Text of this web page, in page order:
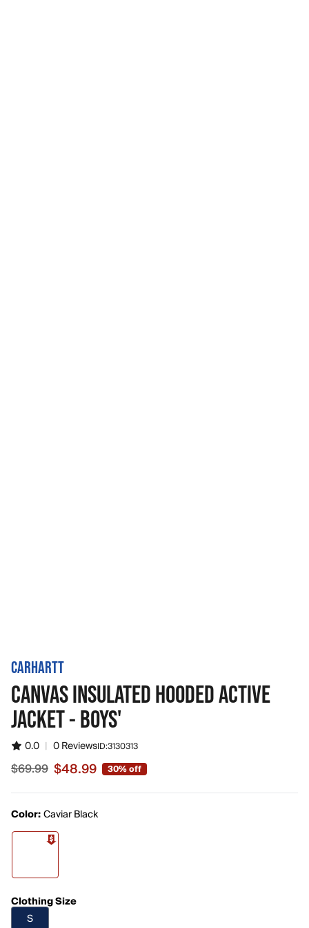
CARHARTT
CANVAS INSULATED HOODED ACTIVE
JACKET - BOYS'
0.0 | 0 ReviewsID:3130313
Sale price $48.99, original price $69.99
$69.99 $48.99 30% off
Color:Caviar Black
Clothing Size
S